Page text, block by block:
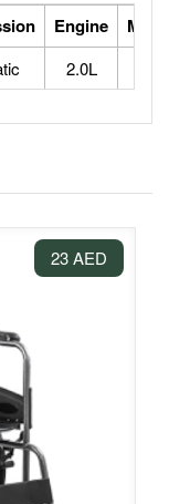
Engine Max
2.0L
23 AED